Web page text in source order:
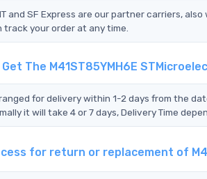
and SF Express are our partner carriers,
track your order at any time.
Get The M41ST85YMH6E
for delivery within 1-2 days from the
it will take 4 or 7 days, Delivery Time
for return or replacement of